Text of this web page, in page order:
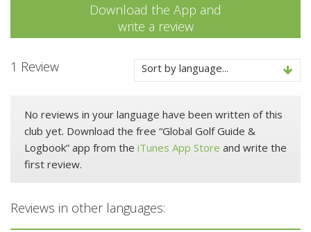
Download the App and
write a review
1 Review Sort by language...
No reviews in your language have been written of this
club yet. Download the free “Global Golf Guide &
Logbook” app from the iTunes App Store and write the
first review.
Reviews in other languages: